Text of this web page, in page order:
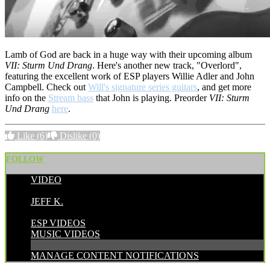
Lamb of God are back in a huge way with their upcoming album
VII: Sturm Und Drang. Here's another new track, "Overlord",
featuring the excellent work of ESP players Willie Adler and John
Campbell. Check outWill's signature series guitars, and get more
info on the Stream bass that John is playing. Preorder VII: Sturm
Und Drang here.
Like (6) Dislike (0)
FOLLOW
VIDEO
JEFF K.
ESP VIDEOS
MUSIC VIDEOS
MANAGE CONTENT NOTIFICATIONS